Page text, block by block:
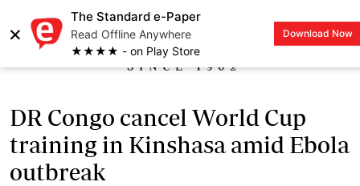
×
The Standard e-Paper
Read Offline Anywhere
★★★★ - on Play Store
Download Now
LOGIN
DR Congo cancel World Cup
training in Kinshasa amid Ebola
outbreak